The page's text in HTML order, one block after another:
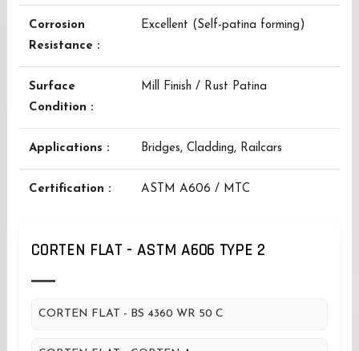
Corrosion
Resistance :
Excellent (Self-patina forming)
Surface
Condition :
Mill Finish / Rust Patina
Applications : Bridges, Cladding, Railcars
Certification : ASTM A606 / MTC
CORTEN FLAT - ASTM A606 TYPE 2
CORTEN FLAT - BS 4360 WR 50 C